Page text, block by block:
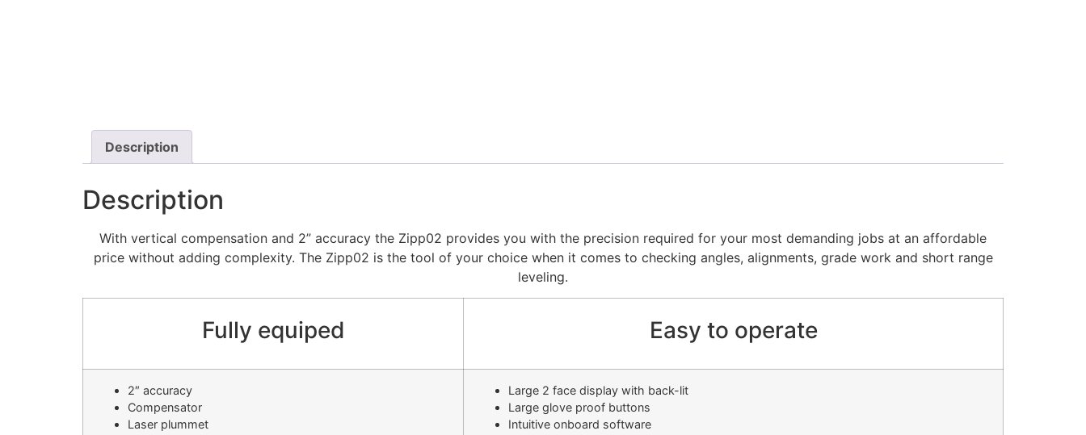
Description
Description
With vertical compensation and 2” accuracy the Zipp02 provides you with the precision required for your most demanding jobs at an affordable
price without adding complexity. The Zipp02 is the tool of your choice when it comes to checking angles, alignments, grade work and short range
leveling.
Fully equiped Easy to operate
2″ accuracy
Compensator
Laser plummet
Large 2 face display with back-lit
Large glove proof buttons
Intuitive onboard software